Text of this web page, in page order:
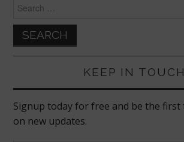
for:
KEEP IN TOUCH